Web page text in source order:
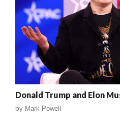
Donald Trump and Elon
by Mark Powell